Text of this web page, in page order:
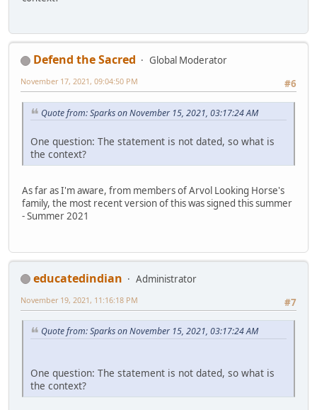
Defend the Sacred
Global Moderator
#6
November 17, 2021, 09:04:50 PM
Quote from: Sparks on November 15, 2021, 03:17:24 AM
One question: The statement is not dated, so what is
the context?
As far as I'm aware, from members of Arvol Looking Horse's
family, the most recent version of this was signed this summer
- Summer 2021
educatedindian
Administrator
#7
November 19, 2021, 11:16:18 PM
Quote from: Sparks on November 15, 2021, 03:17:24 AM
One question: The statement is not dated, so what is
the context?